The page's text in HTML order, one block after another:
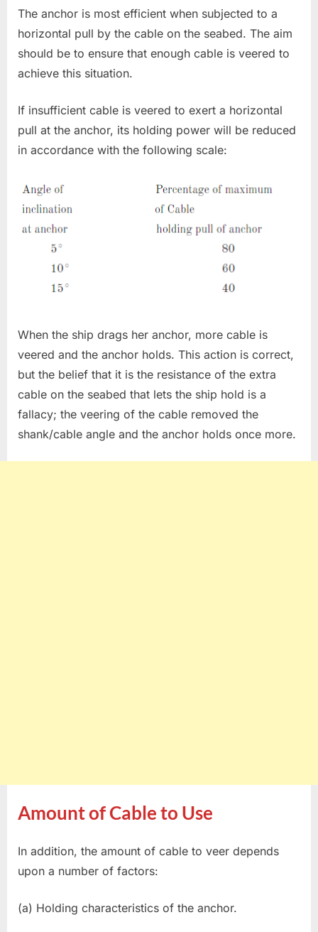
The anchor is most efficient when subjected to a
horizontal pull by the cable on the seabed. The aim
should be to ensure that enough cable is veered to
achieve this situation.
If insufficient cable is veered to exert a horizontal
pull at the anchor, its holding power will be reduced
in accordance with the following scale:
When the ship drags her anchor, more cable is
veered and the anchor holds. This action is correct,
but the belief that it is the resistance of the extra
cable on the seabed that lets the ship hold is a
fallacy; the veering of the cable removed the
shank/cable angle and the anchor holds once more.
Amount of Cable to Use
In addition, the amount of cable to veer depends
upon a number of factors:
(a) Holding characteristics of the anchor.